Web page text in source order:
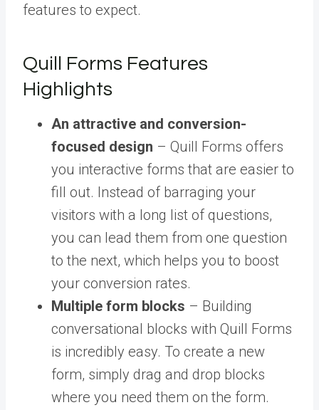
features to expect.
Quill Forms Features
Highlights
An attractive and conversion-
focused design – Quill Forms offers
you interactive forms that are easier to
fill out. Instead of barraging your
visitors with a long list of questions,
you can lead them from one question
to the next, which helps you to boost
your conversion rates.
Multiple form blocks – Building
conversational blocks with Quill Forms
is incredibly easy. To create a new
form, simply drag and drop blocks
where you need them on the form.